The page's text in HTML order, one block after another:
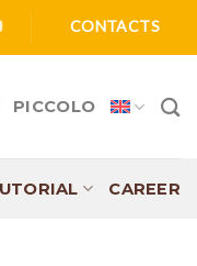
CONTACTS
PICCOLO
CAREER